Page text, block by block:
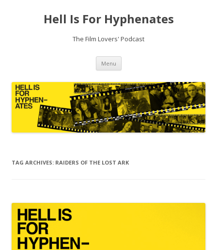
Hell Is For Hyphenates
The Film Lovers' Podcast
Menu Skip
content
TAG ARCHIVES: RAIDERS OF THE LOST ARK